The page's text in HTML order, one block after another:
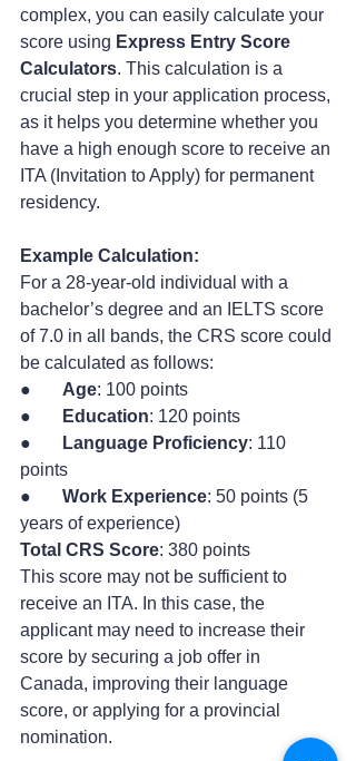
complex, you can easily calculate your
score using Express Entry Score
Calculators. This calculation is a
crucial step in your application process,
as it helps you determine whether you
have a high enough score to receive an
ITA (Invitation to Apply) for permanent
residency.
Example Calculation:
For a 28-year-old individual with a
bachelor’s degree and an IELTS score
of 7.0 in all bands, the CRS score could
be calculated as follows:
● Age: 100 points
●
Education: 120 points
●
Language Proficiency: 110
points
● Work Experience: 50 points (5
years of experience)
Total CRS Score: 380 points
This score may not be sufficient to
receive an ITA. In this case, the
applicant may need to increase their
score by securing a job offer in
Canada, improving their language
score, or applying for a provincial
nomination.